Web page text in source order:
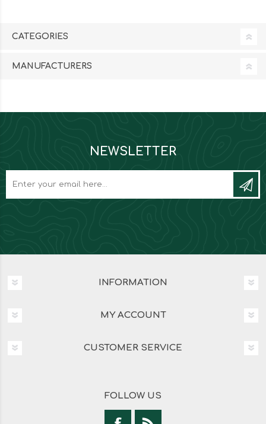
CATEGORIES
MANUFACTURERS
NEWSLETTER
INFORMATION
MY ACCOUNT
CUSTOMER SERVICE
FOLLOW US